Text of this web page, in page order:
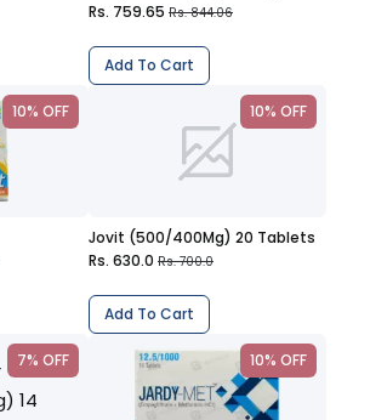
Rs. 759.65 Rs. 844.06
Add To Cart
10% OFF 10% OFF
Jovit (500/400Mg) 20 Tablets
Rs. 630.0 Rs. 700.0
Add To Cart
7% OFF 10% OFF